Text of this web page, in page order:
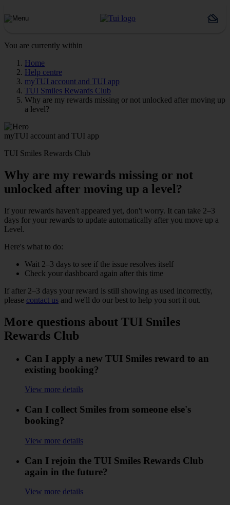
You are currently within
Home
Help centre
myTUI account and TUI app
TUI Smiles Rewards Club
Why are my rewards missing or not unlocked after moving up
a level?
myTUI account and TUI app
TUI Smiles Rewards Club
Why are my rewards missing or not
unlocked after moving up a level?
If your rewards haven't appeared yet, don't worry. It can take 2–3
days for your rewards to update automatically after you move up a
Level.
Here's what to do:
Wait 2–3 days to see if the issue resolves itself
Check your dashboard again after this time
If after 2–3 days your reward is still showing as used incorrectly,
please contact us and we'll do our best to help you sort it out.
More questions about TUI Smiles
Rewards Club
Can I apply a new TUI Smiles reward to an
existing booking?
View more details
Can I collect Smiles from someone else's
booking?
View more details
Can I rejoin the TUI Smiles Rewards Club
again in the future?
View more details